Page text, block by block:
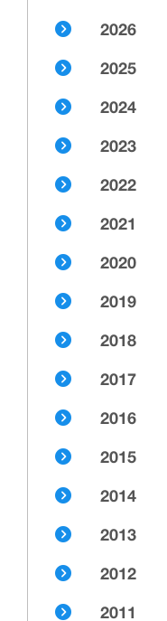
2026
2025
2024
2023
2022
2021
2020
2019
2018
2017
2016
2015
2014
2013
2012
2011